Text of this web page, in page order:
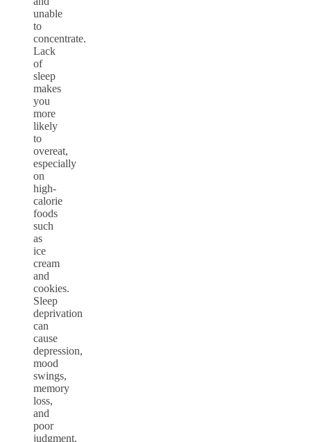
unable
to
concentrate.
Lack
of
sleep
makes
you
more
likely
to
overeat,
especially
on
high-
calorie
foods
such
as
ice
cream
and
cookies.
Sleep
deprivation
can
cause
depression,
mood
swings,
memory
loss,
and
poor
judgment.